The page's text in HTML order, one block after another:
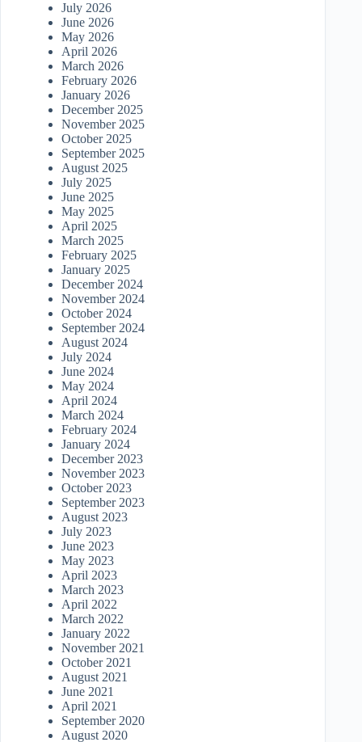
July 2026
June 2026
May 2026
April 2026
March 2026
February 2026
January 2026
December 2025
November 2025
October 2025
September 2025
August 2025
July 2025
June 2025
May 2025
April 2025
March 2025
February 2025
January 2025
December 2024
November 2024
October 2024
September 2024
August 2024
July 2024
June 2024
May 2024
April 2024
March 2024
February 2024
January 2024
December 2023
November 2023
October 2023
September 2023
August 2023
July 2023
June 2023
May 2023
April 2023
March 2023
April 2022
March 2022
January 2022
November 2021
October 2021
August 2021
June 2021
April 2021
September 2020
August 2020